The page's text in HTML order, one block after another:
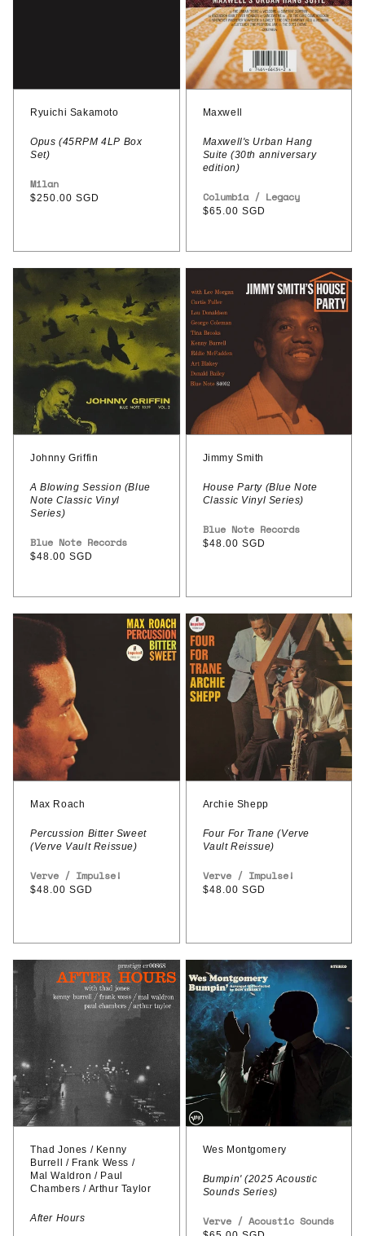
Set)
Ryuichi Sakamoto
Opus (45RPM 4LP Box
Set)
Vendor:
Milan
Regular
$250.00 SGD
Hang
Suite
(30th
anniversary
edition)
Maxwell
Maxwell's Urban Hang
Suite (30th anniversary
edition)
Vendor:
Columbia / Legacy
Regular
$65.00 SGD
Griffin
–
Blowing
Session
(Blue
Note
Classic
Vinyl
Series)
Johnny Griffin
A Blowing Session (Blue
Note Classic Vinyl
Series)
Vendor:
Blue Note Records
Regular
$48.00 SGD
Smith
House
Party
(Blue
Note
Classic
Vinyl
Series)
Jimmy Smith
House Party (Blue Note
Classic Vinyl Series)
Vendor:
Blue Note Records
Regular
$48.00 SGD
Max
Percussion
Bitter
Sweet
(Verve
Vault
Reissue)
Max Roach
Percussion Bitter Sweet
(Verve Vault Reissue)
Vendor:
Verve / Impulse!
Regular
$48.00 SGD
Archie
Shepp
–
Four
Vault
Reissue)
Archie Shepp
Four For Trane (Verve
Vault Reissue)
Vendor:
Verve / Impulse!
Regular
$48.00 SGD
Thad
Jones
/
Burrell
/
Frank
Wess
Mal
Waldron
Thad Jones / Kenny
Burrell / Frank Wess /
Mal Waldron / Paul
Chambers / Arthur Taylor
After Hours
Wes
Montgomery
–
Bumpin'
(2025
Acoustic
Sounds
Series)
Wes Montgomery
Bumpin' (2025 Acoustic
Sounds Series)
Vendor:
Verve / Acoustic Sounds